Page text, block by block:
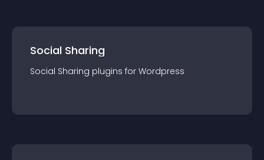
Social Sharing
Social Sharing plugins for Wordpress